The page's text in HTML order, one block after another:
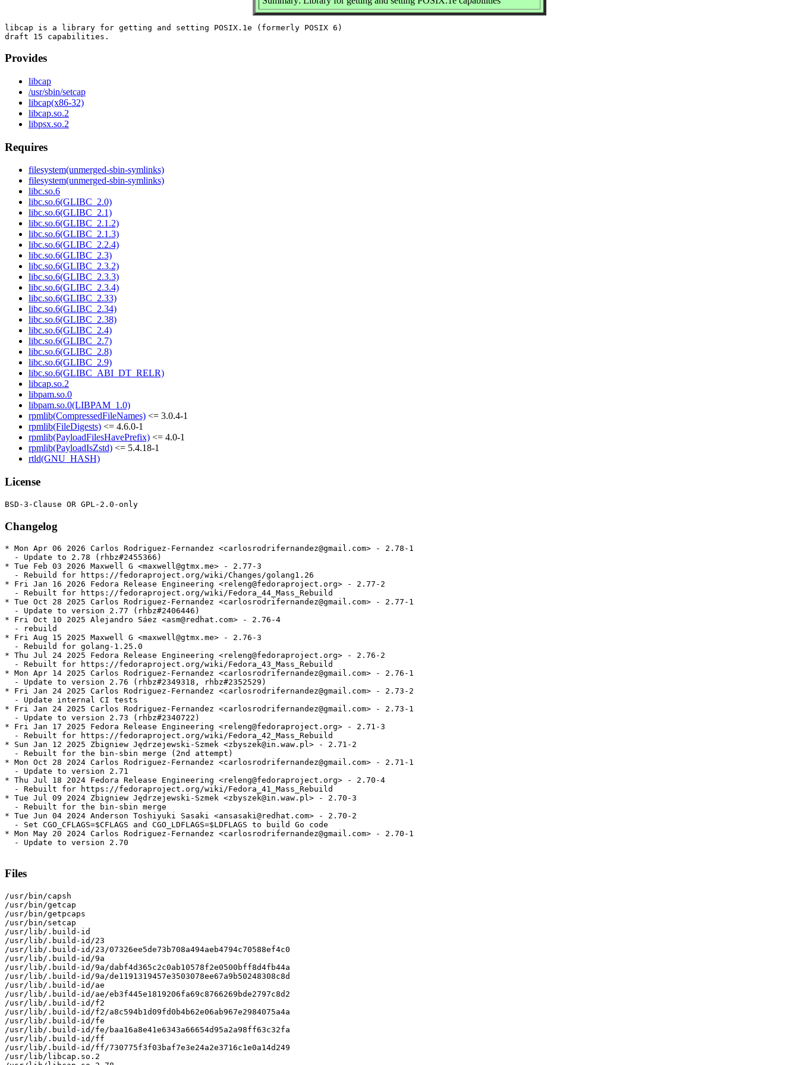
libcap is a library for getting and setting POSIX.1e (formerly POSIX 6)
Provides
libcap
/usr/sbin/setcap
libcap(x86-32)
libcap.so.2
libpsx.so.2
Requires
filesystem(unmerged-sbin-symlinks)
filesystem(unmerged-sbin-symlinks)
libc.so.6
libc.so.6(GLIBC_2.0)
libc.so.6(GLIBC_2.1)
libc.so.6(GLIBC_2.1.2)
libc.so.6(GLIBC_2.1.3)
libc.so.6(GLIBC_2.2.4)
libc.so.6(GLIBC_2.3)
libc.so.6(GLIBC_2.3.2)
libc.so.6(GLIBC_2.3.3)
libc.so.6(GLIBC_2.3.4)
libc.so.6(GLIBC_2.33)
libc.so.6(GLIBC_2.34)
libc.so.6(GLIBC_2.38)
libc.so.6(GLIBC_2.4)
libc.so.6(GLIBC_2.7)
libc.so.6(GLIBC_2.8)
libc.so.6(GLIBC_2.9)
libc.so.6(GLIBC_ABI_DT_RELR)
libcap.so.2
libpam.so.0
libpam.so.0(LIBPAM_1.0)
rpmlib(CompressedFileNames) <= 3.0.4-1
rpmlib(FileDigests) <= 4.6.0-1
rpmlib(PayloadFilesHavePrefix) <= 4.0-1
rpmlib(PayloadIsZstd) <= 5.4.18-1
rtld(GNU_HASH)
License
Changelog
* Mon Apr 06 2026 Carlos Rodriguez-Fernandez <carlosrodrifernandez@gmail.com> - 2.78-1
  - Update to 2.78 (rhbz#2455366)
* Tue Feb 03 2026 Maxwell G <maxwell@gtmx.me> - 2.77-3
  - Rebuild for https://fedoraproject.org/wiki/Changes/golang1.26
* Fri Jan 16 2026 Fedora Release Engineering <releng@fedoraproject.org> - 2.77-2
  - Rebuilt for https://fedoraproject.org/wiki/Fedora_44_Mass_Rebuild
* Tue Oct 28 2025 Carlos Rodriguez-Fernandez <carlosrodrifernandez@gmail.com> - 2.77-1
  - Update to version 2.77 (rhbz#2406446)
* Fri Oct 10 2025 Alejandro Sáez <asm@redhat.com> - 2.76-4
  - rebuild
* Fri Aug 15 2025 Maxwell G <maxwell@gtmx.me> - 2.76-3
  - Rebuild for golang-1.25.0
* Thu Jul 24 2025 Fedora Release Engineering <releng@fedoraproject.org> - 2.76-2
  - Rebuilt for https://fedoraproject.org/wiki/Fedora_43_Mass_Rebuild
* Mon Apr 14 2025 Carlos Rodriguez-Fernandez <carlosrodrifernandez@gmail.com> - 2.76-1
  - Update to version 2.76 (rhbz#2349318, rhbz#2352529)
* Fri Jan 24 2025 Carlos Rodriguez-Fernandez <carlosrodrifernandez@gmail.com> - 2.73-2
  - Update internal CI tests
* Fri Jan 24 2025 Carlos Rodriguez-Fernandez <carlosrodrifernandez@gmail.com> - 2.73-1
  - Update to version 2.73 (rhbz#2340722)
* Fri Jan 17 2025 Fedora Release Engineering <releng@fedoraproject.org> - 2.71-3
  - Rebuilt for https://fedoraproject.org/wiki/Fedora_42_Mass_Rebuild
* Sun Jan 12 2025 Zbigniew Jędrzejewski-Szmek <zbyszek@in.waw.pl> - 2.71-2
  - Rebuilt for the bin-sbin merge (2nd attempt)
* Mon Oct 28 2024 Carlos Rodriguez-Fernandez <carlosrodrifernandez@gmail.com> - 2.71-1
  - Update to version 2.71
* Thu Jul 18 2024 Fedora Release Engineering <releng@fedoraproject.org> - 2.70-4
  - Rebuilt for https://fedoraproject.org/wiki/Fedora_41_Mass_Rebuild
* Tue Jul 09 2024 Zbigniew Jędrzejewski-Szmek <zbyszek@in.waw.pl> - 2.70-3
  - Rebuilt for the bin-sbin merge
* Tue Jun 04 2024 Anderson Toshiyuki Sasaki <ansasaki@redhat.com> - 2.70-2
  - Set CGO_CFLAGS=$CFLAGS and CGO_LDFLAGS=$LDFLAGS to build Go code
* Mon May 20 2024 Carlos Rodriguez-Fernandez <carlosrodrifernandez@gmail.com> - 2.70-1
  - Update to version 2.70
Files
/usr/bin/capsh
/usr/bin/getcap
/usr/bin/getpcaps
/usr/bin/setcap
/usr/lib/.build-id
/usr/lib/.build-id/23
/usr/lib/.build-id/23/07326ee5de73b708a494aeb4794c70588ef4c0
/usr/lib/.build-id/9a
/usr/lib/.build-id/9a/dabf4d365c2c0ab10578f2e0500bff8d4fb44a
/usr/lib/.build-id/9a/de1191319457e3503078ee67a9b50248308c8d
/usr/lib/.build-id/ae
/usr/lib/.build-id/ae/eb3f445e1819206fa69c8766269bde2797c8d2
/usr/lib/.build-id/f2
/usr/lib/.build-id/f2/a8c594b1d09fd0b4b62e06ab967e2984075a4a
/usr/lib/.build-id/fe
/usr/lib/.build-id/fe/baa16a8e41e6343a66654d95a2a98ff63c32fa
/usr/lib/.build-id/ff
/usr/lib/.build-id/ff/730775f3f03baf7e3e24a2e3716c1e0a14d249
/usr/lib/libcap.so.2